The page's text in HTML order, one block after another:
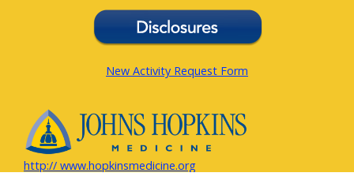
New Activity Request Form
http:// www.hopkinsmedicine.org